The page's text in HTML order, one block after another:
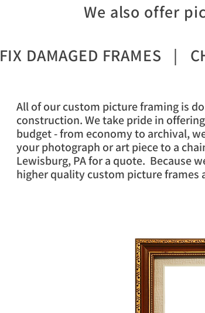
We also offer
FIX DAMAGED FRAMES |
All of our custom picture framing is
construction. We take pride in
budget - from economy to archival,
your photograph or art piece to a
Lewisburg, PA for a quote. Because
higher quality custom picture frames